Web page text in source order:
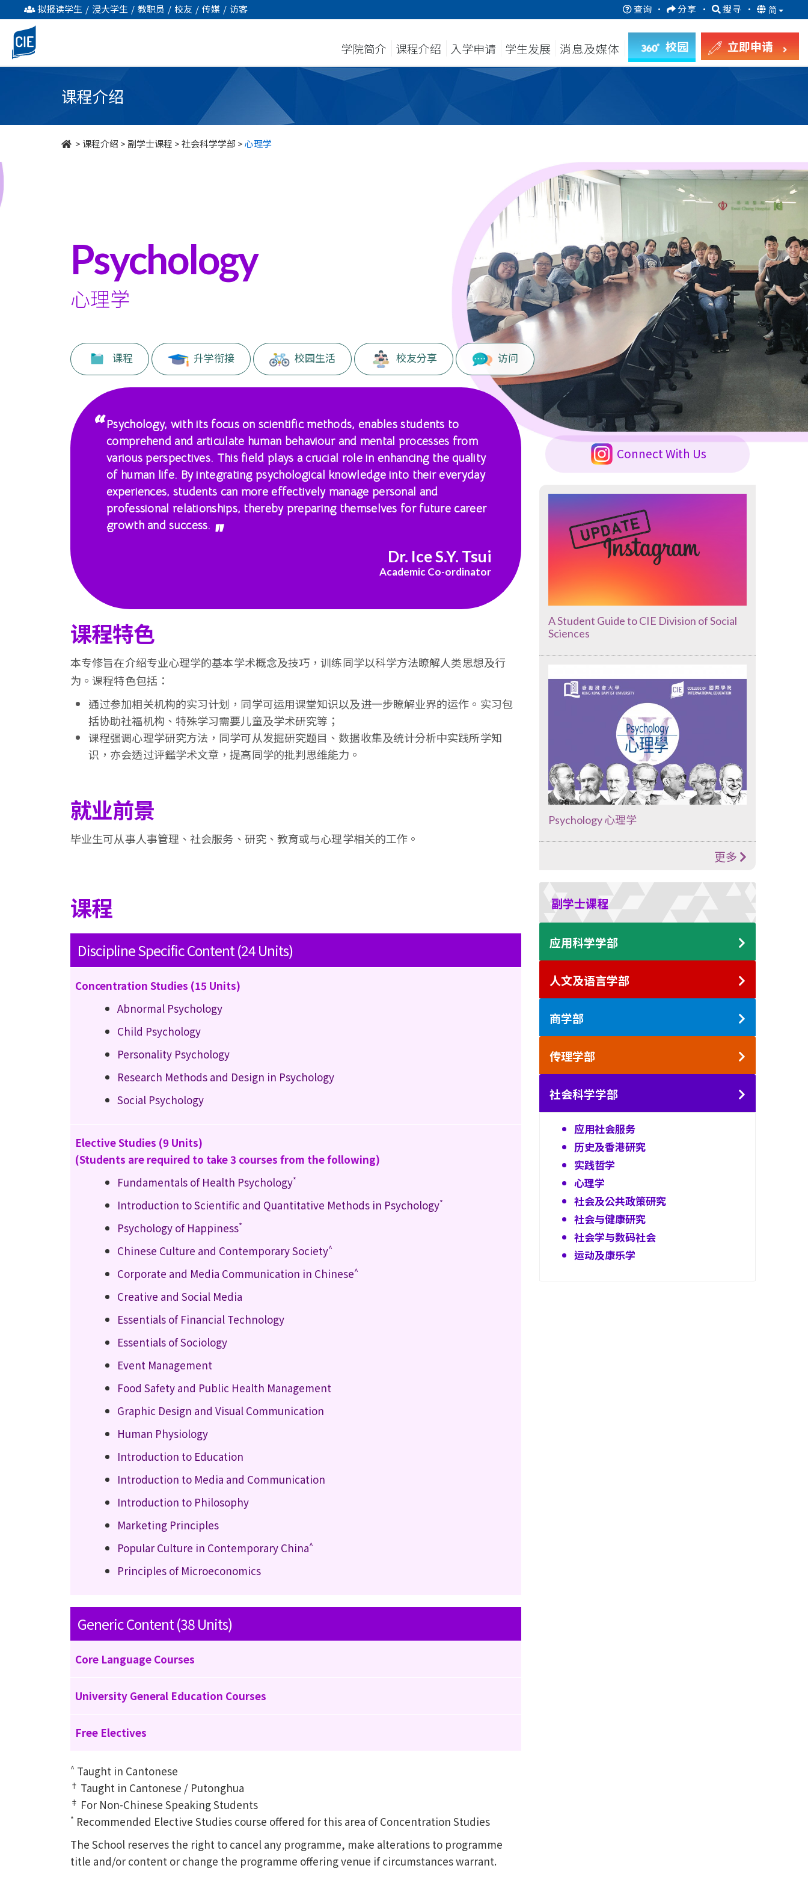
心
理
学
士
课
拟报读学生 / 浸大学生 / 教职员 / 校友 / 传媒 / 访客 查询 · 分享 · 搜寻 · 简
学院简介 课程介绍 入学申请 学生发展 消息及媒体 校园 立即申请
课程介绍
> 课程介绍 > 副学士课程 >社会科学学部 >心理学
Psychology
心理学
课程 升学衔接 校园生活 校友分享 访问
Psychology, with its focus on scientific methods, enables students to
comprehend and articulate human behaviour and mental processes from
various perspectives. This field plays a crucial role in enhancing the quality
of human life. By integrating psychological knowledge into their everyday
experiences, students can more effectively manage personal and
professional relationships, thereby preparing themselves for future career
growth and success.
Dr. Ice S.Y. Tsui
Academic Co-ordinator
课程特色
本专修旨在介绍专业心理学的基本学术概念及技巧，训练同学以科学方法瞭解人类思想及行
为。课程特色包括：
通过参加相关机构的实习计划，同学可运用课堂知识以及进一步瞭解业界的运作。实习包
括协助社福机构、特殊学习需要儿童及学术研究等；
课程强调心理学研究方法，同学可从发掘研究题目、数据收集及统计分析中实践所学知
识，亦会透过评鑑学术文章，提高同学的批判思维能力。
就业前景
毕业生可从事人事管理、社会服务、研究、教育或与心理学相关的工作。
课程
Discipline Specific Content (24 Units)
Concentration Studies (15 Units)
Abnormal Psychology
Child Psychology
Personality Psychology
Research Methods and Design in Psychology
Social Psychology
Elective Studies (9 Units)
(Students are required to take 3 courses from the following)
Fundamentals of Health Psychology*
Introduction to Scientific and Quantitative Methods in Psychology*
Psychology of Happiness*
Chinese Culture and Contemporary Society^
Corporate and Media Communication in Chinese^
Creative and Social Media
Essentials of Financial Technology
Essentials of Sociology
Event Management
Food Safety and Public Health Management
Graphic Design and Visual Communication
Human Physiology
Introduction to Education
Introduction to Media and Communication
Introduction to Philosophy
Marketing Principles
Popular Culture in Contemporary China^
Principles of Microeconomics
Generic Content (38 Units)
Core Language Courses
University General Education Courses
Free Electives
^ Taught in Cantonese
† Taught in Cantonese / Putonghua
‡ For Non-Chinese Speaking Students
* Recommended Elective Studies course offered for this area of Concentration Studies
The School reserves the right to cancel any programme, make alterations to programme
title and/or content or change the programme offering venue if circumstances warrant.
Connect With Us
A Student Guide to CIE Division of Social
Sciences
Psychology 心理学
更多
副学士课程
应用科学学部
人文及语言学部
商学部
传理学部
社会科学学部
应用社会服务
历史及香港研究
实践哲学
心理学
社会及公共政策研究
社会与健康研究
社会学与数码社会
运动及康乐学